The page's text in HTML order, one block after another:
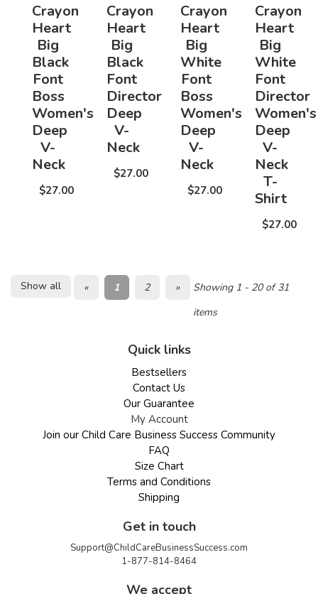
Crayon
Heart
Big
Black
Font
Boss
Women's
Deep
V-
Neck
$27.00
Crayon
Heart
Big
Black
Font
Director
Deep
V-
Neck
$27.00
Crayon
Heart
Big
White
Font
Boss
Women's
Deep
V-
Neck
$27.00
Crayon
Heart
Big
White
Font
Director
Women's
Deep
V-
Neck
T-
Shirt
$27.00
Show all « 1 2 »
Showing 1 - 20 of 31
items
Quick links
Bestsellers
Contact Us
Our Guarantee
My Account
Join our Child Care Business Success Community
FAQ
Size Chart
Terms and Conditions
Shipping
Get in touch
Support@ChildCareBusinessSuccess.com
1-877-814-8464
We accept